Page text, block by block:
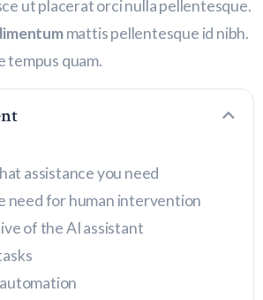
ut placerat orci nulla pellentesque.
mattis pellentesque id nibh.
tempus quam.
assistance you need
need for human intervention
of the AI assistant